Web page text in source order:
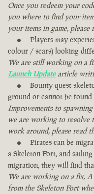
Once you redeem your
you where to find your
your items in game,
Players may
colour / scars) looking
We are still working on a
Launch Updatearticle
Bounty quest
ground or cannot be found
Improvements to
we are working to resolve
work around, please read
Pirates can be
a Skeleton Fort, and
migration, they will find
We are working on a fix.
from the Skeleton Fort